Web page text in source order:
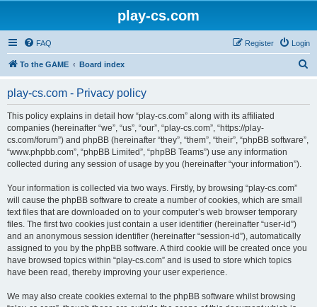
play-cs.com
FAQ Login
Register
To the GAME Board index
play-cs.com - Privacy policy
This policy explains in detail how “play-cs.com” along with its affiliated
companies (hereinafter “we”, “us”, “our”, “play-cs.com”, “https://play-
cs.com/forum”) and phpBB (hereinafter “they”, “them”, “their”, “phpBB software”,
“www.phpbb.com”, “phpBB Limited”, “phpBB Teams”) use any information
collected during any session of usage by you (hereinafter “your information”).
Your information is collected via two ways. Firstly, by browsing “play-cs.com”
will cause the phpBB software to create a number of cookies, which are small
text files that are downloaded on to your computer’s web browser temporary
files. The first two cookies just contain a user identifier (hereinafter “user-id”)
and an anonymous session identifier (hereinafter “session-id”), automatically
assigned to you by the phpBB software. A third cookie will be created once you
have browsed topics within “play-cs.com” and is used to store which topics
have been read, thereby improving your user experience.
We may also create cookies external to the phpBB software whilst browsing